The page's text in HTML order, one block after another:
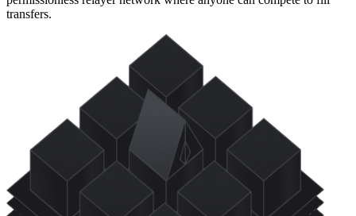
transfers.